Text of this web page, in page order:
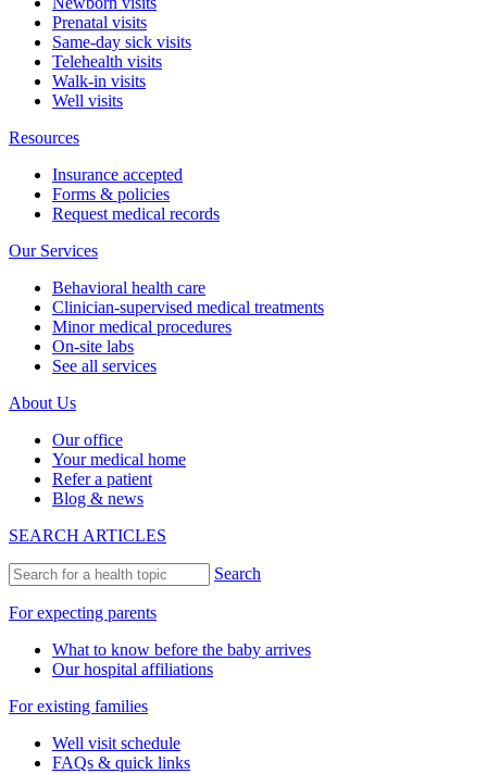
Prenatal visits
Same-day sick visits
Telehealth visits
Walk-in visits
Well visits
Resources
Insurance accepted
Forms & policies
Request medical records
Our Services
Behavioral health care
Clinician-supervised medical treatments
Minor medical procedures
On-site labs
See all services
About Us
Our office
Your medical home
Refer a patient
Blog & news
SEARCH ARTICLES
Search
For expecting parents
What to know before the baby arrives
Our hospital affiliations
For existing families
Well visit schedule
FAQs & quick links